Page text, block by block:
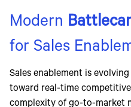
Modern
for Sales
Sales enablement is
toward real-time
complexity of go-to-market